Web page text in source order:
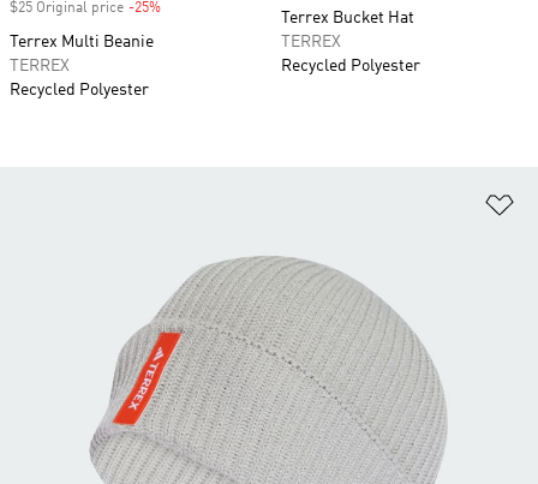
$25 Original price -25%
Terrex Multi Beanie
TERREX
Recycled Polyester
Terrex Bucket Hat
TERREX
Recycled Polyester